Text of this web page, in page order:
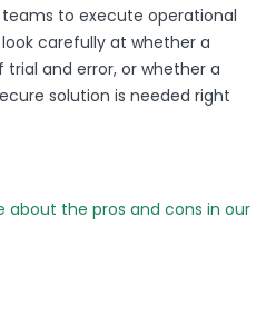
to execute operational
carefully at whether a
and error, or whether a
solution is needed right
about the pros and cons in our